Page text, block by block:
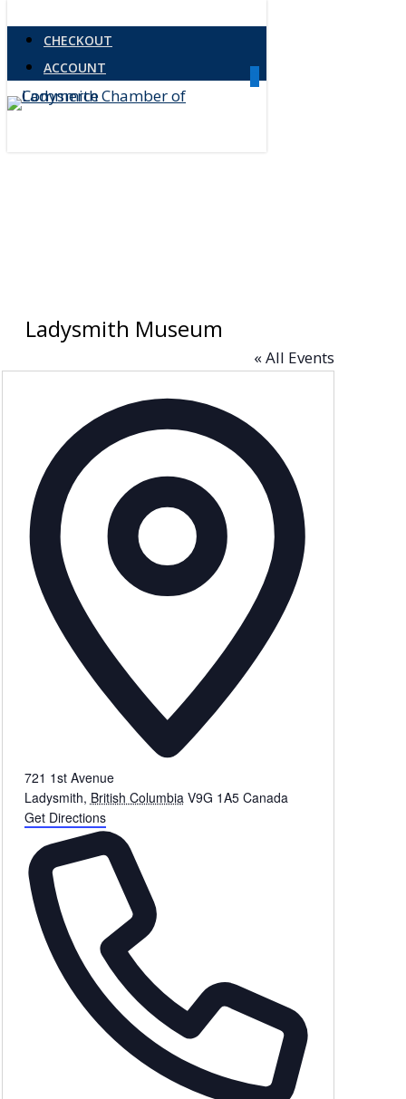
main
content
CHECKOUT
ACCOUNT
Menu
Ladysmith Museum
« All Events
721 1st Avenue
Ladysmith, British Columbia V9G 1A5 Canada
Get Directions